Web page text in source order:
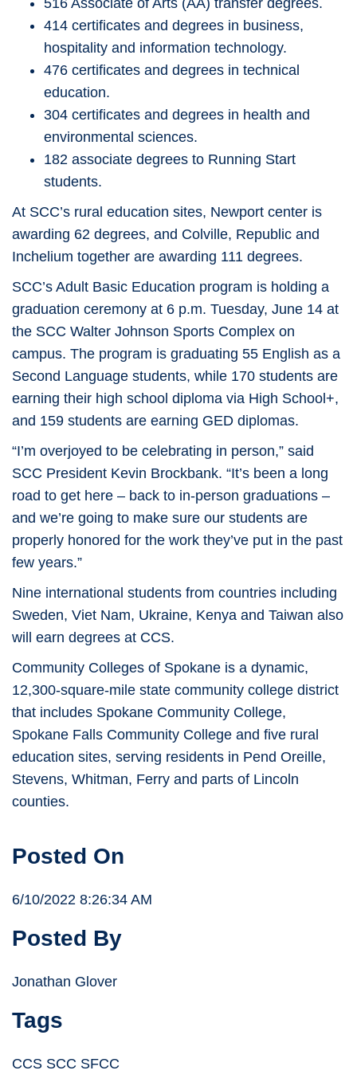
516 Associate of Arts (AA) transfer degrees.
414 certificates and degrees in business,
hospitality and information technology.
476 certificates and degrees in technical
education.
304 certificates and degrees in health and
environmental sciences.
182 associate degrees to Running Start
students.
At SCC’s rural education sites, Newport center is
awarding 62 degrees, and Colville, Republic and
Inchelium together are awarding 111 degrees.
SCC’s Adult Basic Education program is holding a
graduation ceremony at 6 p.m. Tuesday, June 14 at
the SCC Walter Johnson Sports Complex on
campus. The program is graduating 55 English as a
Second Language students, while 170 students are
earning their high school diploma via High School+,
and 159 students are earning GED diplomas.
“I’m overjoyed to be celebrating in person,” said
SCC President Kevin Brockbank. “It’s been a long
road to get here – back to in-person graduations –
and we’re going to make sure our students are
properly honored for the work they’ve put in the past
few years.”
Nine international students from countries including
Sweden, Viet Nam, Ukraine, Kenya and Taiwan also
will earn degrees at CCS.
Community Colleges of Spokane is a dynamic,
12,300-square-mile state community college district
that includes Spokane Community College,
Spokane Falls Community College and five rural
education sites, serving residents in Pend Oreille,
Stevens, Whitman, Ferry and parts of Lincoln
counties.
Posted On
6/10/2022 8:26:34 AM
Posted By
Jonathan Glover
Tags
CCS SCC SFCC